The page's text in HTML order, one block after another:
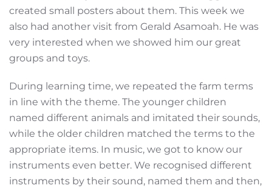
created small posters about them. This week we
also had another visit from Gerald Asamoah. He was
very interested when we showed him our great
groups and toys.
During learning time, we repeated the farm terms
in line with the theme. The younger children
named different animals and imitated their sounds,
while the older children matched the terms to the
appropriate items. In music, we got to know our
instruments even better. We recognised different
instruments by their sound, named them and then,